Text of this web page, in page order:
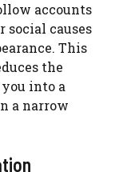
accounts
social causes
This
the
into a
a narrow